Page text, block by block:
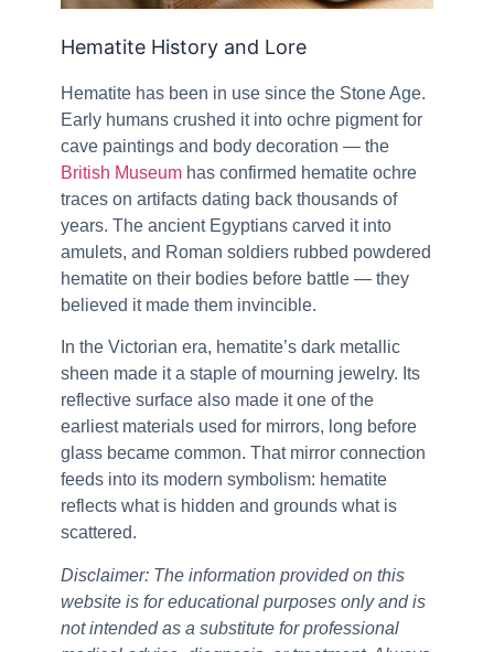
Hematite History and Lore
Hematite has been in use since the Stone Age.
Early humans crushed it into ochre pigment for
cave paintings and body decoration — the
British Museum has confirmed hematite ochre
traces on artifacts dating back thousands of
years. The ancient Egyptians carved it into
amulets, and Roman soldiers rubbed powdered
hematite on their bodies before battle — they
believed it made them invincible.
In the Victorian era, hematite’s dark metallic
sheen made it a staple of mourning jewelry. Its
reflective surface also made it one of the
earliest materials used for mirrors, long before
glass became common. That mirror connection
feeds into its modern symbolism: hematite
reflects what is hidden and grounds what is
scattered.
Disclaimer: The information provided on this
website is for educational purposes only and is
not intended as a substitute for professional